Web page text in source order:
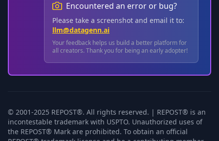
Encountered an error or bug?
Please take a screenshot and email it to:
llm@datagenn.ai
Your feedback helps us build a better platform for
all creators. Thank you for being an early adopter!
© 2001-2025 REPOST®. All rights reserved. | REPOST® is an
incontestable trademark with USPTO. Unauthorized uses of
the REPOST® Mark are prohibited. To obtain an official